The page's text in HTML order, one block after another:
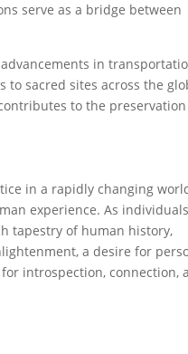
serve as a bridge between
in
sacred sites across the
to the
in a rapidly changing
experience. As individuals
tapestry of human history,
a desire for
introspection, connection,